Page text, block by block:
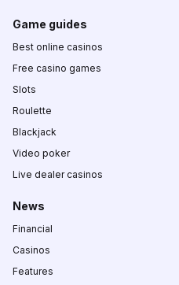
Game guides
Best online casinos
Free casino games
Slots
Roulette
Blackjack
Video poker
Live dealer casinos
News
Financial
Casinos
Features